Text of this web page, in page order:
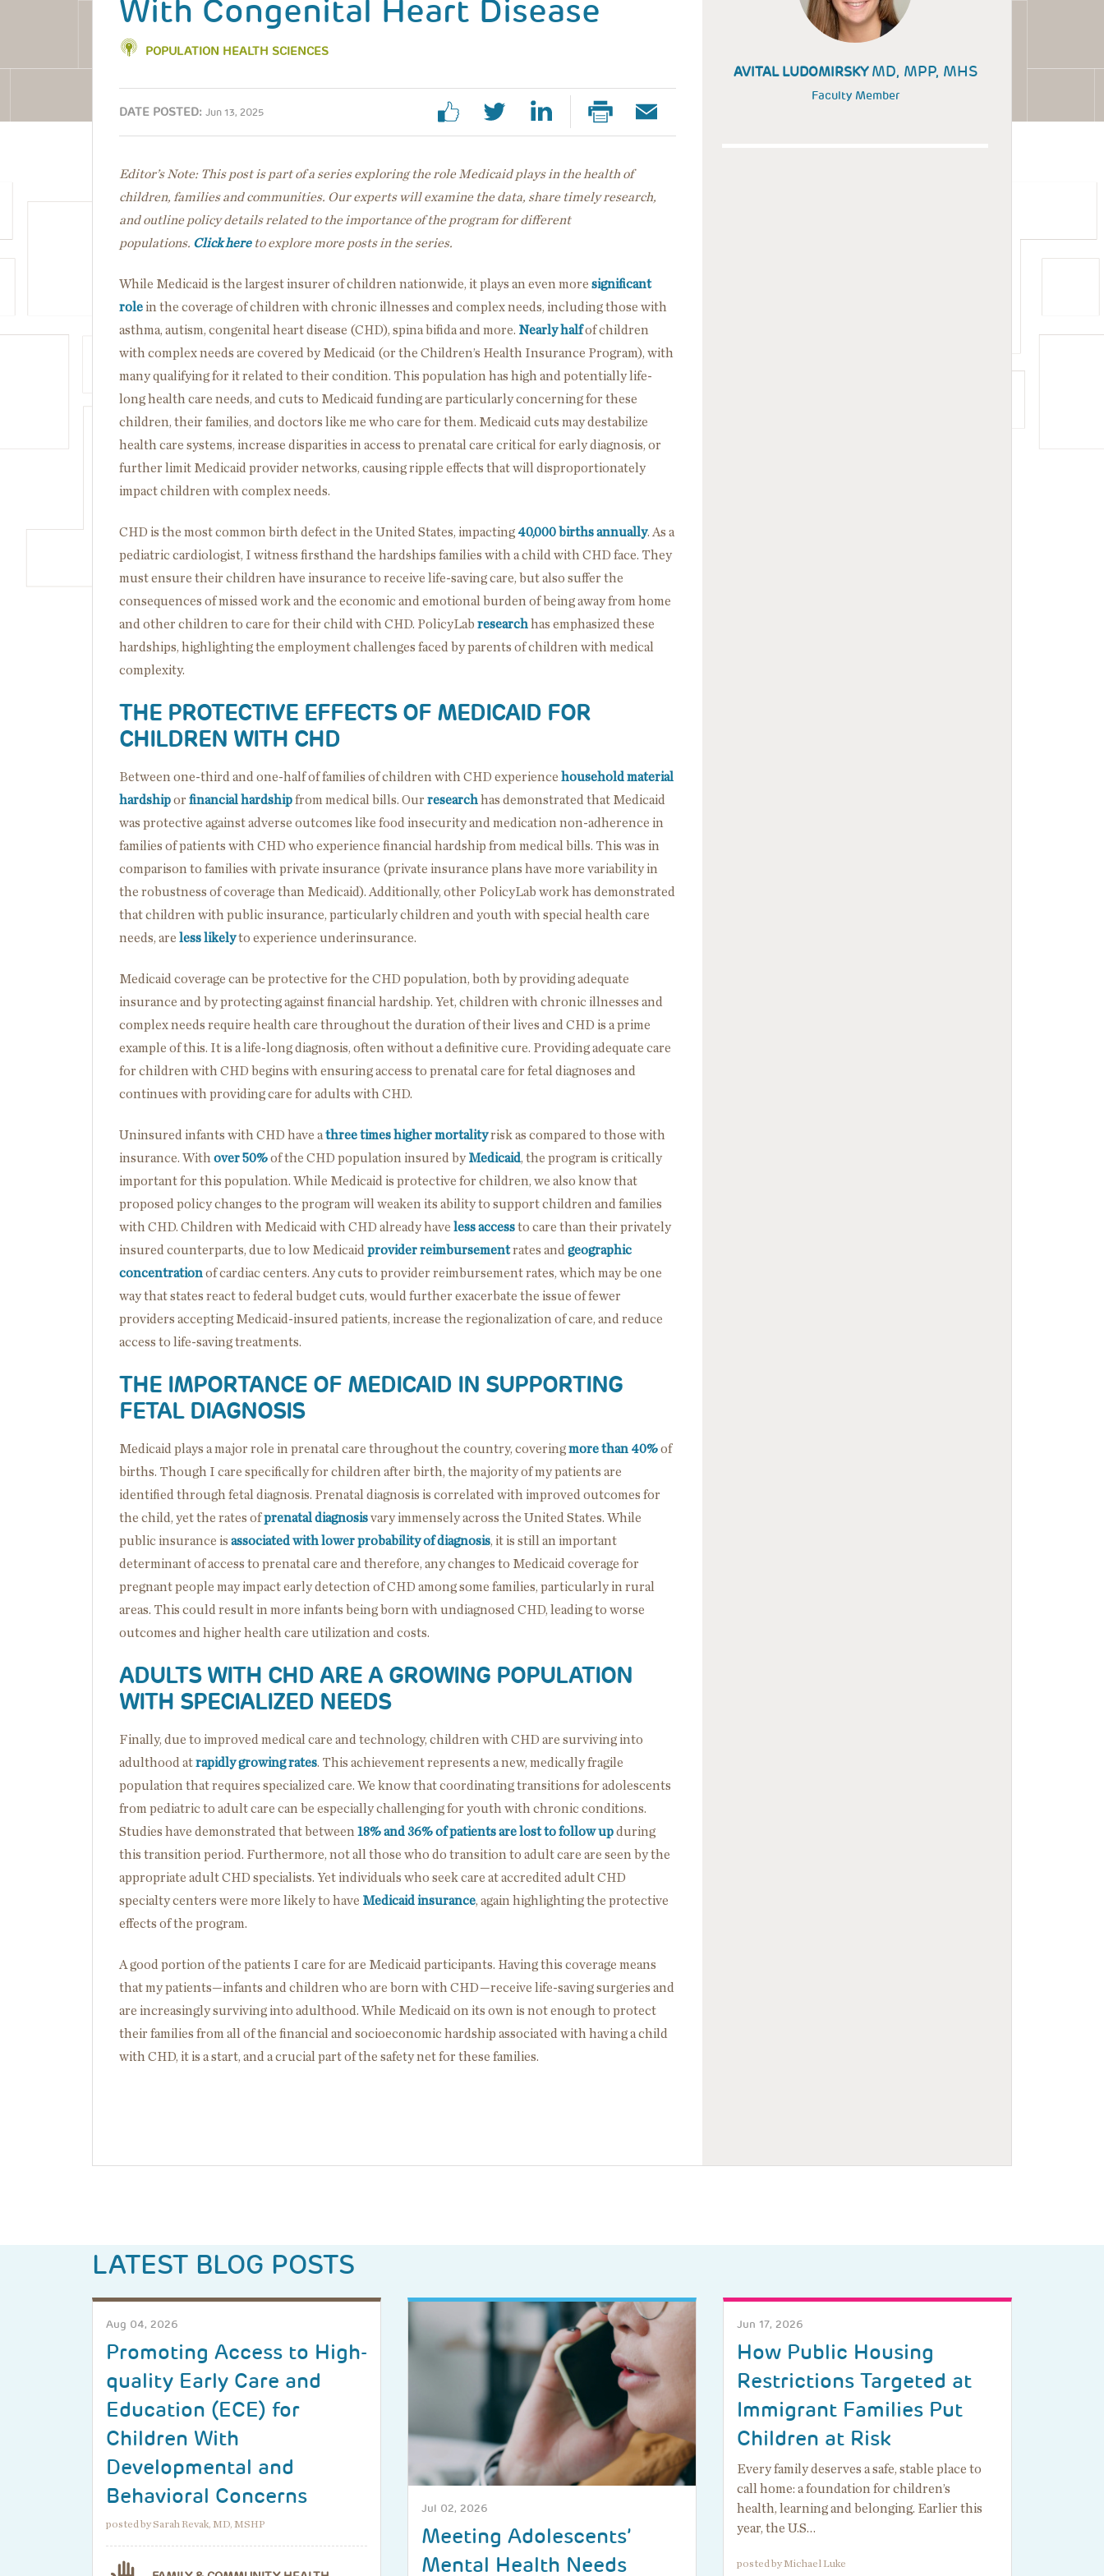
With Congenital Heart Disease
POPULATION HEALTH SCIENCES
DATE POSTED: Jun 13, 2025
Editor’s Note: This post is part of a series exploring the role Medicaid plays in the health of
children, families and communities. Our experts will examine the data, share timely research,
and outline policy details related to the importance of the program for different
populations. Click hereto explore more posts in the series.
While Medicaid is the largest insurer of children nationwide, it plays an even more significant
role in the coverage of children with chronic illnesses and complex needs, including those with
asthma, autism, congenital heart disease (CHD), spina bifida and more. Nearly halfof children
with complex needs are covered by Medicaid (or the Children’s Health Insurance Program), with
many qualifying for it related to their condition. This population has high and potentially life-
long health care needs, and cuts to Medicaid funding are particularly concerning for these
children, their families, and doctors like me who care for them. Medicaid cuts may destabilize
health care systems, increase disparities in access to prenatal care critical for early diagnosis, or
further limit Medicaid provider networks, causing ripple effects that will disproportionately
impact children with complex needs.
CHD is the most common birth defect in the United States, impacting 40,000 births annually. As a
pediatric cardiologist, I witness firsthand the hardships families with a child with CHD face. They
must ensure their children have insurance to receive life-saving care, but also suffer the
consequences of missed work and the economic and emotional burden of being away from home
and other children to care for their child with CHD. PolicyLab research has emphasized these
hardships, highlighting the employment challenges faced by parents of children with medical
complexity.
THE PROTECTIVE EFFECTS OF MEDICAID FOR
CHILDREN WITH CHD
Between one-third and one-half of families of children with CHD experience household material
hardshipor financial hardshipfrom medical bills. Our research has demonstrated that Medicaid
was protective against adverse outcomes like food insecurity and medication non-adherence in
families of patients with CHD who experience financial hardship from medical bills. This was in
comparison to families with private insurance (private insurance plans have more variability in
the robustness of coverage than Medicaid). Additionally, other PolicyLab work has demonstrated
that children with public insurance, particularly children and youth with special health care
needs, are less likelyto experience underinsurance.
Medicaid coverage can be protective for the CHD population, both by providing adequate
insurance and by protecting against financial hardship. Yet, children with chronic illnesses and
complex needs require health care throughout the duration of their lives and CHD is a prime
example of this. It is a life-long diagnosis, often without a definitive cure. Providing adequate care
for children with CHD begins with ensuring access to prenatal care for fetal diagnoses and
continues with providing care for adults with CHD.
Uninsured infants with CHD have athree times higher mortalityrisk as compared to those with
insurance. With over 50%of the CHD population insured byMedicaid, the program is critically
important for this population. While Medicaid is protective for children, we also know that
proposed policy changes to the program will weaken its ability to support children and families
with CHD. Children with Medicaid with CHD already have less accessto care than their privately
insured counterparts, due to low Medicaid provider reimbursementrates and geographic
concentrationof cardiac centers. Any cuts to provider reimbursement rates, which may be one
way that states react to federal budget cuts, would further exacerbate the issue of fewer
providers accepting Medicaid-insured patients, increase the regionalization of care, and reduce
access to life-saving treatments.
THE IMPORTANCE OF MEDICAID IN SUPPORTING
FETAL DIAGNOSIS
Medicaid plays a major role in prenatal care throughout the country, coveringmore than 40%of
births. Though I care specifically for children after birth, the majority of my patients are
identified through fetal diagnosis. Prenatal diagnosis is correlated with improved outcomes for
the child, yet the rates ofprenatal diagnosisvary immensely across the United States. While
public insurance is associated with lower probability of diagnosis, it is still an important
determinant of access to prenatal care and therefore, any changes to Medicaid coverage for
pregnant people may impact early detection of CHD among some families, particularly in rural
areas. This could result in more infants being born with undiagnosed CHD, leading to worse
outcomes and higher health care utilization and costs.
ADULTS WITH CHD ARE A GROWING POPULATION
WITH SPECIALIZED NEEDS
Finally, due to improved medical care and technology, children with CHD are surviving into
adulthood atrapidly growing rates. This achievement represents a new, medically fragile
population that requires specialized care. We know that coordinating transitions for adolescents
from pediatric to adult care can be especially challenging for youth with chronic conditions.
Studies have demonstrated that between 18% and 36% of patients are lost to follow upduring
this transition period. Furthermore, not all those who do transition to adult care are seen by the
appropriate adult CHD specialists. Yet individuals who seek care at accredited adult CHD
specialty centers were more likely to have Medicaid insurance, again highlighting the protective
effects of the program.
A good portion of the patients I care for are Medicaid participants. Having this coverage means
that my patients—infants and children who are born with CHD—receive life-saving surgeries and
are increasingly surviving into adulthood. While Medicaid on its own is not enough to protect
their families from all of the financial and socioeconomic hardship associated with having a child
with CHD, it is a start, and a crucial part of the safety net for these families.
AVITAL LUDOMIRSKYMD, MPP, MHS
Faculty Member
LATEST BLOG POSTS
Aug 04, 2026
Promoting Access to High-
quality Early Care and
Education (ECE) for
Children With
Developmental and
Behavioral Concerns
posted by Sarah Revak, MD, MSHP
Jul 02, 2026
Meeting Adolescents’
Mental Health Needs
Jun 17, 2026
How Public Housing
Restrictions Targeted at
Immigrant Families Put
Children at Risk
Every family deserves a safe, stable place to
call home: a foundation for children’s
health, learning and belonging. Earlier this
year, the U.S…
posted by Michael Luke